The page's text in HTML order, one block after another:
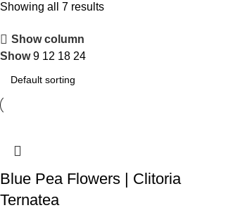
Showing all 7 results
Show column
Show9 12 18 24
Blue Pea Flowers | Clitoria
Ternatea